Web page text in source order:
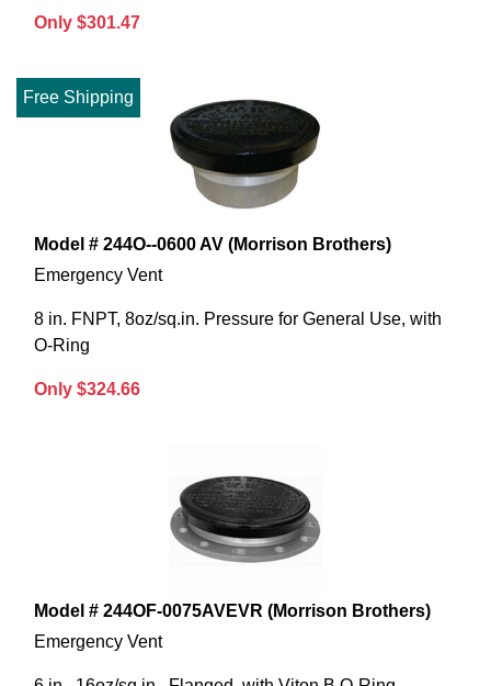
Only $301.47
Free Shipping
Model # 244O--0600 AV (Morrison Brothers)
Emergency Vent
8 in. FNPT, 8oz/sq.in. Pressure for General Use, with
O-Ring
Only $324.66
Model # 244OF-0075AVEVR (Morrison Brothers)
Emergency Vent